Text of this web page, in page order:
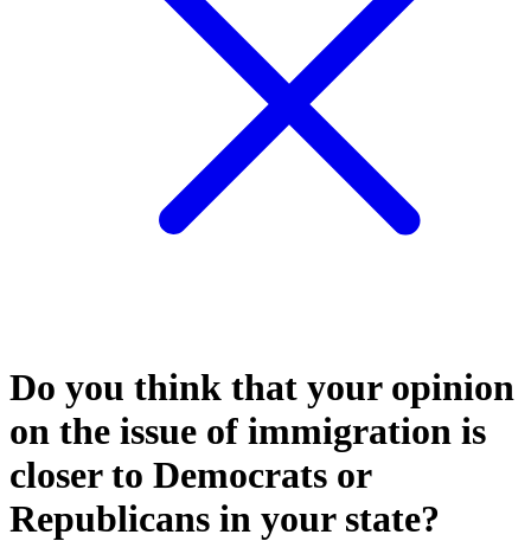
Do you think that your opinion
on the issue of immigration is
closer to Democrats or
Republicans in your state?